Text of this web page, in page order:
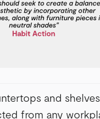
and
from any